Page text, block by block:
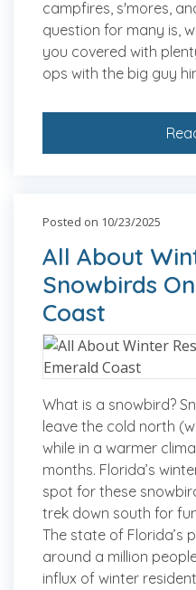
campfires, s'mores,
question for many is,
you covered with
ops with the big guy
Posted on 10/23/2025
All About
Snowbirds
Coast
What is a snowbird?
leave the cold north
while in a warmer
months. Florida’s
spot for these
trek down south for
The state of Florida’s
around a million
influx of winter